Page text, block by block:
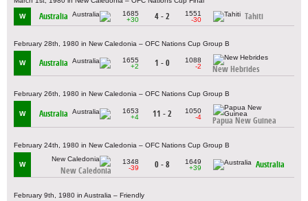
W Australia
1685
+30
4 - 2
1551
-30
Tahiti
February 28th, 1980 in New Caledonia – OFC Nations Cup Group B
W Australia
1655
+2
1 - 0
1088
-2
New Hebrides
February 26th, 1980 in New Caledonia – OFC Nations Cup Group B
W Australia
1653
+4
11 - 2
1050
-4
Papua New Guinea
February 24th, 1980 in New Caledonia – OFC Nations Cup Group B
W
New Caledonia
1348
-39
0 - 8
1649
+39
Australia
February 9th, 1980 in Australia – Friendly